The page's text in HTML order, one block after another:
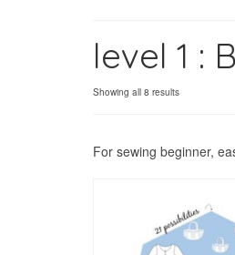
level 1 :
Showing all 8 resultsSorted
high
For sewing beginner,